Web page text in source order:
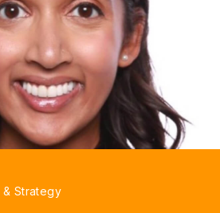
Strategy